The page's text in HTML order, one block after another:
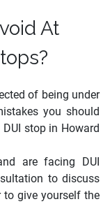
At
of being under
you should
stop in Howard
are facing DUI
to discuss
to give yourself the